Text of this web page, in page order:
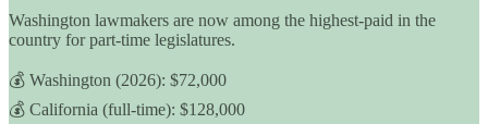
Washington lawmakers are now among the highest-paid in the
country for part-time legislatures.
💰 Washington (2026): $72,000
💰 California (full-time): $128,000